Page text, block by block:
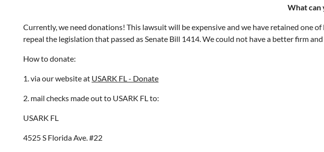
What can
Currently, we need donations! This lawsuit will be expensive and we have retained one
repeal the legislation that passed as Senate Bill 1414. We could not have a better firm
How to donate:
1. via our website at USARK FL - Donate
2. mail checks made out to USARK FL to:
USARK FL
4525 S Florida Ave. #22